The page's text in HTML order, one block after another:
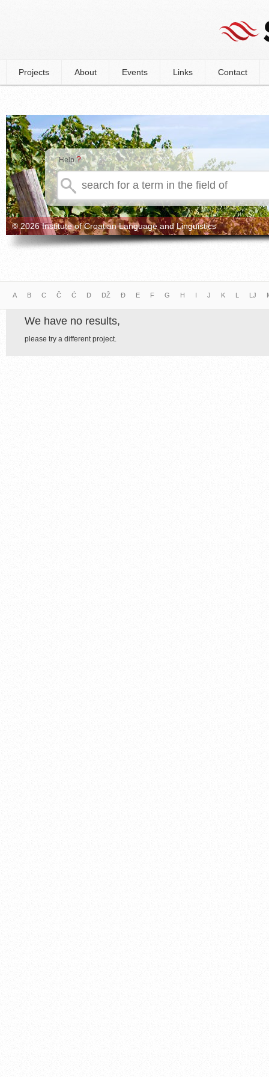
Projects About Events Links Contact
Help ?
© 2026 Institute of Croatian Language and Linguistics
A B C Č Ć D DŽ Đ E F G H I J K L LJ
We have no results,
please try a different project.